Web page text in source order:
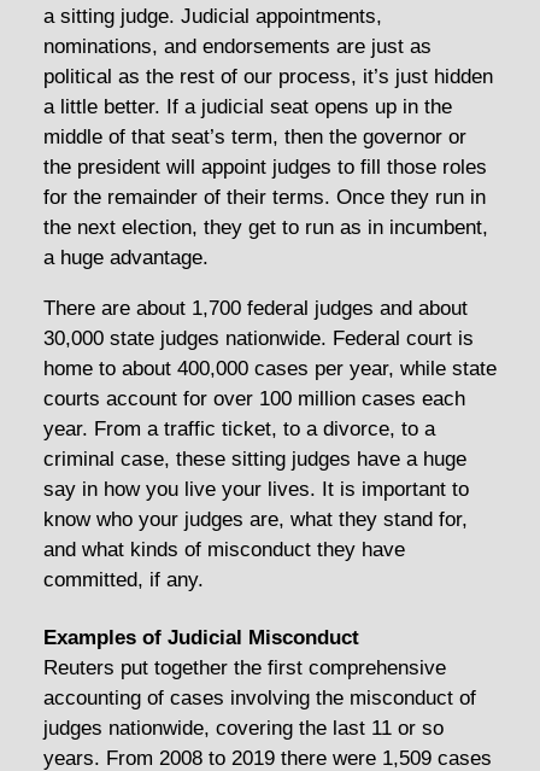
a sitting judge. Judicial appointments,
nominations, and endorsements are just as
political as the rest of our process, it’s just hidden
a little better. If a judicial seat opens up in the
middle of that seat’s term, then the governor or
the president will appoint judges to fill those roles
for the remainder of their terms. Once they run in
the next election, they get to run as in incumbent,
a huge advantage.
There are about 1,700 federal judges and about
30,000 state judges nationwide. Federal court is
home to about 400,000 cases per year, while state
courts account for over 100 million cases each
year. From a traffic ticket, to a divorce, to a
criminal case, these sitting judges have a huge
say in how you live your lives. It is important to
know who your judges are, what they stand for,
and what kinds of misconduct they have
committed, if any.
Examples of Judicial Misconduct
Reuters put together the first comprehensive
accounting of cases involving the misconduct of
judges nationwide, covering the last 11 or so
years. From 2008 to 2019 there were 1,509 cases